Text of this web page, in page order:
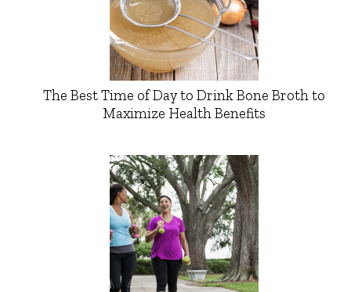
The Best Time of Day to Drink Bone Broth to
Maximize Health Benefits